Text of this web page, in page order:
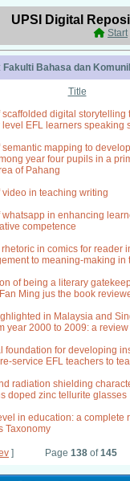
UPSI Digital
Start|
Fakulti Bahasa dan
Title
scaffolded digital storytelling
EFL learners speaking
semantic mapping to
year four pupils in a
of Pahang
video in teaching writing
whatsapp in enhancing
competence
in comics for reader
to meaning-making in
of being a literary
Ming jus the book
in Malaysia and
year 2000 to 2009: a review
foundation for developing
service EFL teachers to
radiation shielding
doped zinc tellurite glasses
in education: a complete
Taxonomy
] Page 138of145